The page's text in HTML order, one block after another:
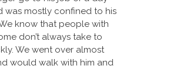
was mostly confined to his
know that people with
don’t always take to
We went over almost
would walk with him and